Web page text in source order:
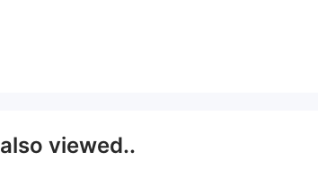
also viewed..